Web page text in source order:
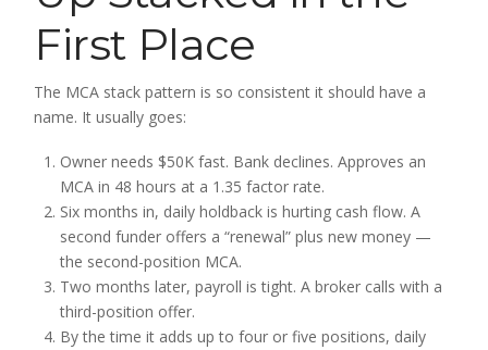
First Place
The MCA stack pattern is so consistent it should have a
name. It usually goes:
Owner needs $50K fast. Bank declines. Approves an
MCA in 48 hours at a 1.35 factor rate.
Six months in, daily holdback is hurting cash flow. A
second funder offers a “renewal” plus new money —
the second-position MCA.
Two months later, payroll is tight. A broker calls with a
third-position offer.
By the time it adds up to four or five positions, daily